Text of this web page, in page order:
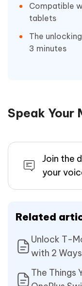
Compatible
tablets
The
3 minutes
Speak Your
Join the
your
Related
Unlock T-
with 2 Ways
The Things